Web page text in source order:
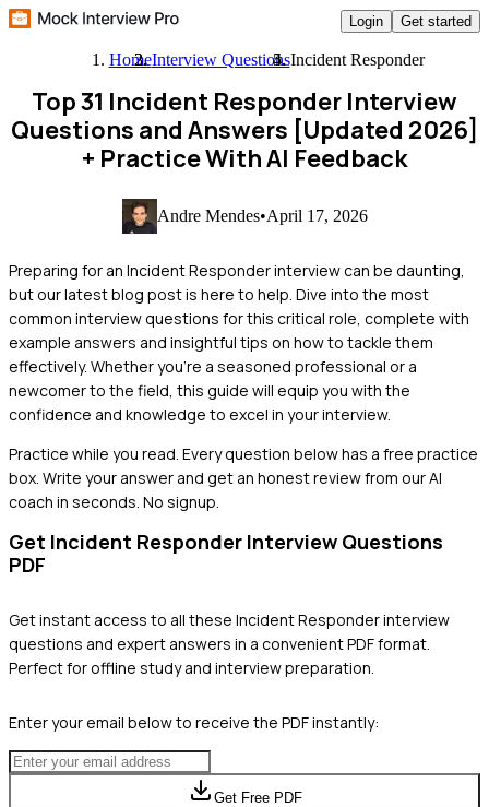
Login Get started
HomeInterview QuestionsIncident Responder
Top 31 Incident Responder Interview
Questions and Answers [Updated 2026]
+ Practice With AI Feedback
Andre Mendes•April 17, 2026
Preparing for an Incident Responder interview can be daunting,
but our latest blog post is here to help. Dive into the most
common interview questions for this critical role, complete with
example answers and insightful tips on how to tackle them
effectively. Whether you're a seasoned professional or a
newcomer to the field, this guide will equip you with the
confidence and knowledge to excel in your interview.
Practice while you read. Every question below has a free practice
box. Write your answer and get an honest review from our AI
coach in seconds. No signup.
Get Incident Responder Interview Questions
PDF
Get instant access to all these Incident Responderinterview
questions and expert answers in a convenient PDF format.
Perfect for offline study and interview preparation.
Enter your email below to receive the PDF instantly:
Get Free PDF